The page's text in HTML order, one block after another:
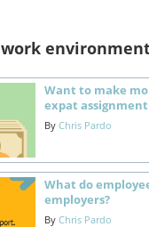
work
Want to make
expat assignment
By Chris Pardo
What do
employers?
By Chris Pardo